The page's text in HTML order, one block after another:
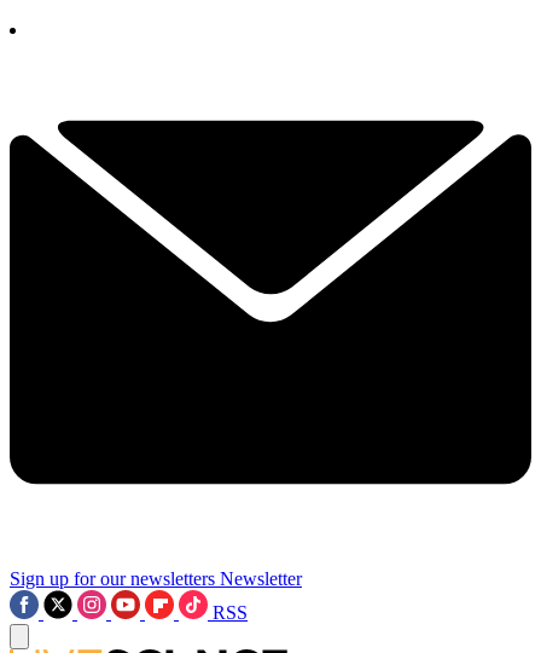
Sign up for our newsletters Newsletter
RSS